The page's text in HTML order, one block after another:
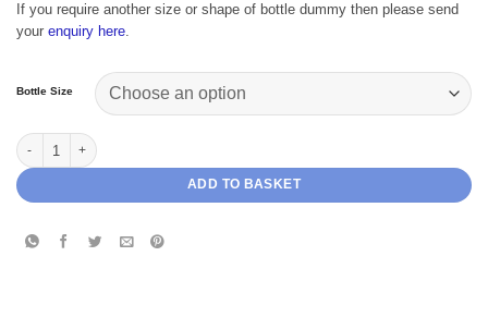
If you require another size or shape of bottle dummy then please send
your enquiry here.
Bottle Size
Brandy Bottle Cake Dummy quantity
ADD TO BASKET